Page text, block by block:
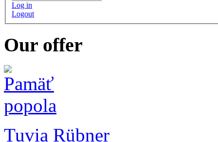
Log in
Logout
Our offer
Tuvia Rübner